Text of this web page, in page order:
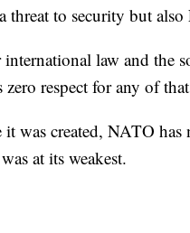
threat to security but
law and the
respect for any of
was created, NATO has
at its weakest.